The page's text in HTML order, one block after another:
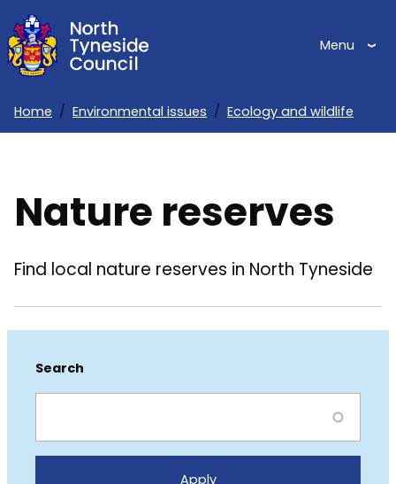
Skip
to
main
Menu
Home Environmental issues Ecology and wildlife
Nature reserves
Find local nature reserves in North Tyneside
Search